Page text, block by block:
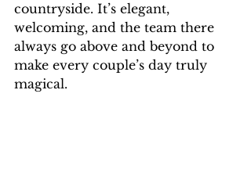
countryside. It’s elegant,
welcoming, and the team there
always go above and beyond to
make every couple’s day truly
magical.